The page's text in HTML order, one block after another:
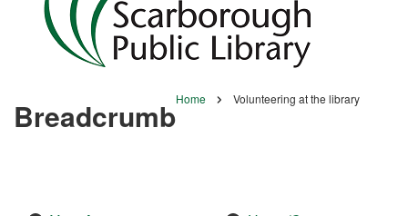
BreadcrumbHome Volunteering at the library